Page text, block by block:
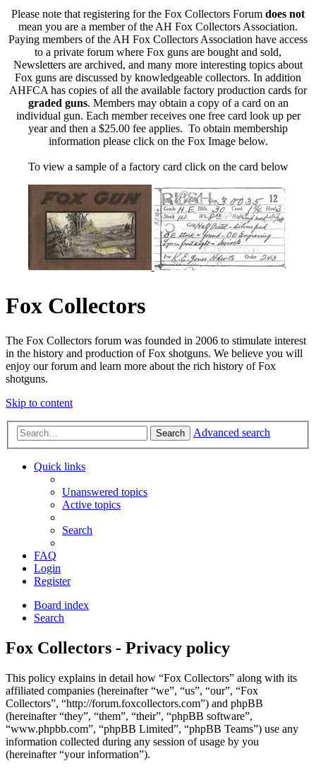
Please note that registering for the Fox Collectors Forum does not
mean you are a member of the AH Fox Collectors Association.
Paying members of the AH Fox Collectors Association have access
to a private forum where Fox guns are bought and sold,
Newsletters are archived, and many more interesting topics about
Fox guns are discussed by knowledgeable collectors. In addition
AHFCA has copies of all the available factory production cards for
graded guns. Members may obtain a copy of a card on an
individual gun. Each member receives one free card look up per
year and then a $25.00 fee applies. To obtain membership
information please click on the Fox Image below.
To view a sample of a factory card click on the card below
Fox Collectors
The Fox Collectors forum was founded in 2006 to stimulate interest
in the history and production of Fox shotguns. We believe you will
enjoy our forum and learn more about the rich history of Fox
shotguns.
Skip to content
Search Advanced search
Quick links
Unanswered topics
Active topics
Search
FAQ
Login
Register
Board index
Search
Fox Collectors - Privacy policy
This policy explains in detail how “Fox Collectors” along with its
affiliated companies (hereinafter “we”, “us”, “our”, “Fox
Collectors”, “http://forum.foxcollectors.com”) and phpBB
(hereinafter “they”, “them”, “their”, “phpBB software”,
“www.phpbb.com”, “phpBB Limited”, “phpBB Teams”) use any
information collected during any session of usage by you
(hereinafter “your information”).